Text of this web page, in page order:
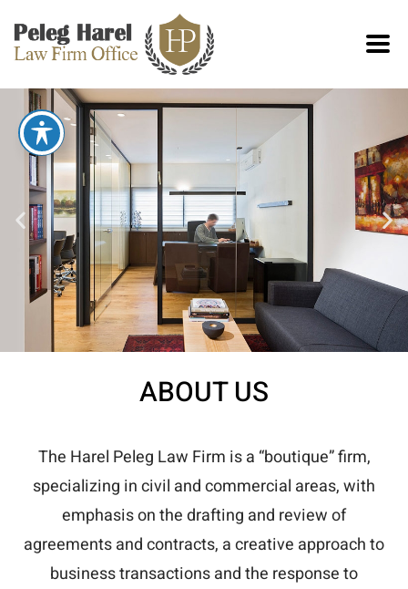
ABOUT US
The Harel Peleg Law Firm is a “boutique” firm,
specializing in civil and commercial areas, with
emphasis on the drafting and review of
agreements and contracts, a creative approach to
business transactions and the response to